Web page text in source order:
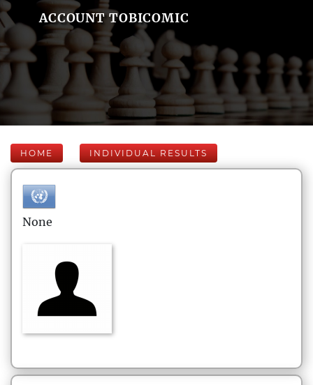
ACCOUNT TOBICOMIC
HOME INDIVIDUAL RESULTS
None